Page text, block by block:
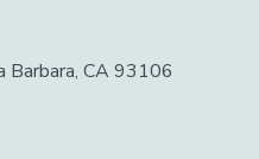
Barbara, CA 93106